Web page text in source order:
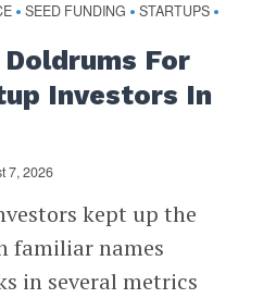
• SEED FUNDING • STARTUPS •
Doldrums For
Investors In
7, 2026
kept up the
familiar names
in several metrics